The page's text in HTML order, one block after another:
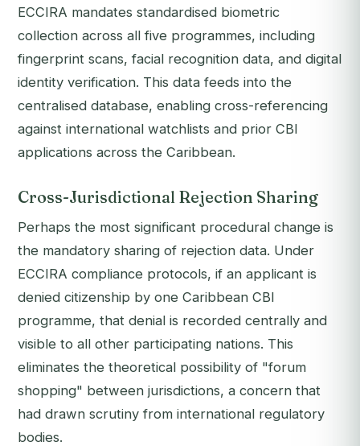
ECCIRA mandates standardised biometric
collection across all five programmes, including
fingerprint scans, facial recognition data, and digital
identity verification. This data feeds into the
centralised database, enabling cross-referencing
against international watchlists and prior CBI
applications across the Caribbean.
Cross-Jurisdictional Rejection Sharing
Perhaps the most significant procedural change is
the mandatory sharing of rejection data. Under
ECCIRA compliance protocols, if an applicant is
denied citizenship by one Caribbean CBI
programme, that denial is recorded centrally and
visible to all other participating nations. This
eliminates the theoretical possibility of "forum
shopping" between jurisdictions, a concern that
had drawn scrutiny from international regulatory
bodies.